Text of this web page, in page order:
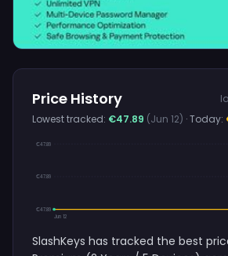
Price History
Lowest tracked: €47.89 (Jun 12) · Today:
€47.89
€47.89
€47.89
Jun 12
SlashKeys has tracked the best